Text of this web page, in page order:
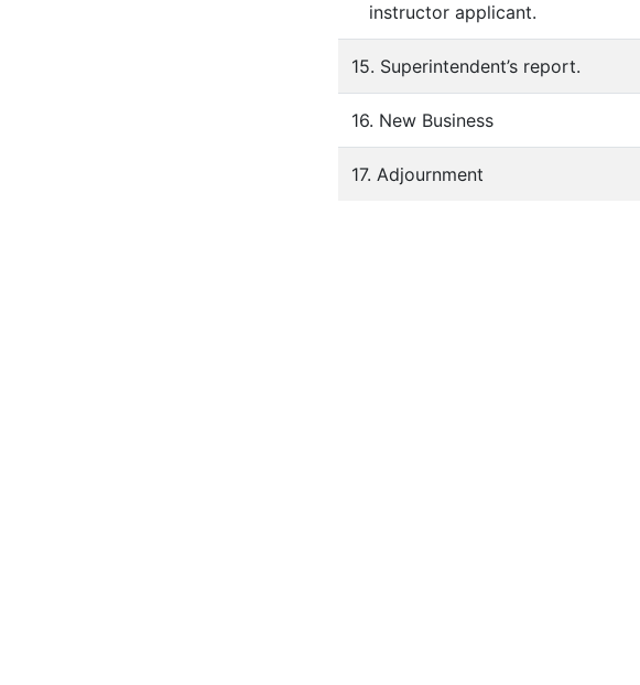
instructor applicant.
15. Superintendent’s report.
16. New Business
17. Adjournment